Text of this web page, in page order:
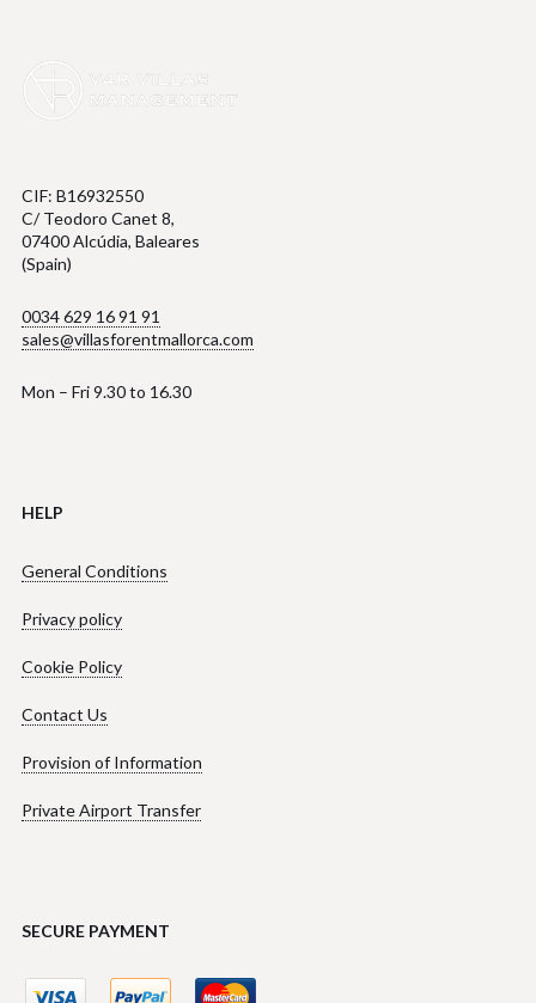
CIF: B16932550
C/ Teodoro Canet 8,
07400 Alcúdia, Baleares
(Spain)
0034 629 16 91 91
sales@villasforentmallorca.com
Mon – Fri 9.30 to 16.30
HELP
General Conditions
Privacy policy
Cookie Policy
Contact Us
Provision of Information
Private Airport Transfer
SECURE PAYMENT